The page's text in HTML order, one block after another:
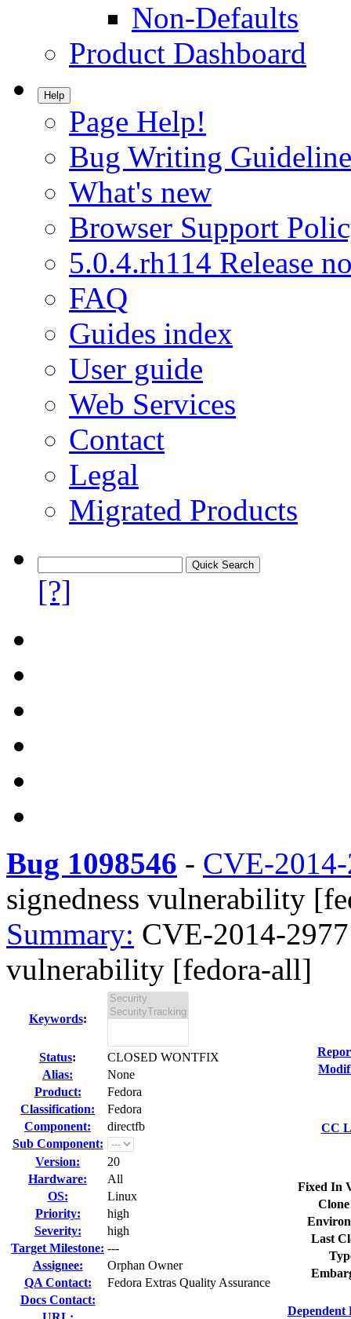
Non-Defaults
Product Dashboard
Help
Page Help!
Bug Writing
What's new
Browser Support
5.0.4.rh114 Release
FAQ
Guides index
User guide
Web Services
Contact
Legal
Migrated Products
[?]
Bug 1098546 - CVE-
signedness vulnerability
Summary: CVE-2014-
vulnerability [fedora-all]
Keywords:
Status:
CLOSED WONTFIX
Alias:
None
Product:
Fedora
Classification:
Fedora
Component:
directfb
Sub Component:
Version:
20
Hardware:
All
OS:
Linux
Priority:
high
Severity:
high
Target Milestone: ---
Assignee:
Orphan Owner
QA Contact:
Fedora Extras Quality Assurance
Docs Contact:
CC
Fixed In
Last
Dependent